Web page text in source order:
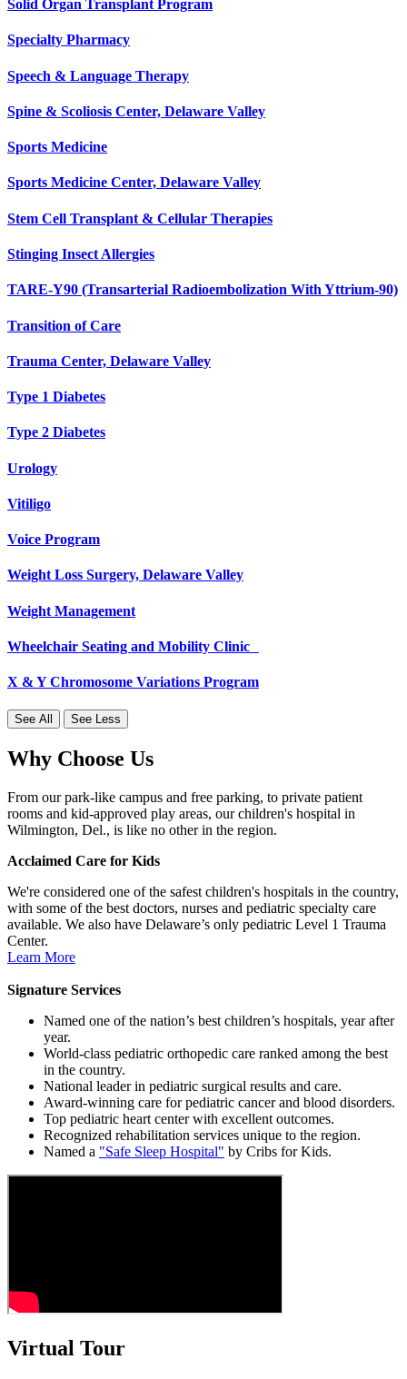
Solid Organ Transplant Program
Specialty Pharmacy
Speech & Language Therapy
Spine & Scoliosis Center, Delaware Valley
Sports Medicine
Sports Medicine Center, Delaware Valley
Stem Cell Transplant & Cellular Therapies
Stinging Insect Allergies
TARE-Y90 (Transarterial Radioembolization With Yttrium-90)
Transition of Care
Trauma Center, Delaware Valley
Type 1 Diabetes
Type 2 Diabetes
Urology
Vitiligo
Voice Program
Weight Loss Surgery, Delaware Valley
Weight Management
Wheelchair Seating and Mobility Clinic
X & Y Chromosome Variations Program
See All See Less
Why Choose Us
From our park-like campus and free parking, to private patient
rooms and kid-approved play areas, our children's hospital in
Wilmington, Del., is like no other in the region.
Acclaimed Care for Kids
We're considered one of the safest children's hospitals in the country,
with some of the best doctors, nurses and pediatric specialty care
available. We also have Delaware’s only pediatric Level 1 Trauma
Center.
Learn More
Signature Services
Named one of the nation’s best children’s hospitals, year after
year.
World-class pediatric orthopedic care ranked among the best
in the country.
National leader in pediatric surgical results and care.
Award-winning care for pediatric cancer and blood disorders.
Top pediatric heart center with excellent outcomes.
Recognized rehabilitation services unique to the region.
Named a "Safe Sleep Hospital" by Cribs for Kids.
Virtual Tour